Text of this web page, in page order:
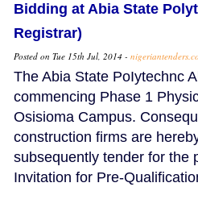
Bidding at Abia State
Registrar)
Posted on Tue 15th Jul, 2014 -
The Abia State PoIytechnc
commencing Phase 1
Osisioma Campus.
construction firms are
subsequently tender for the
Invitation for Pre-